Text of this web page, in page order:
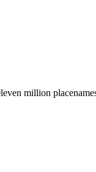
million